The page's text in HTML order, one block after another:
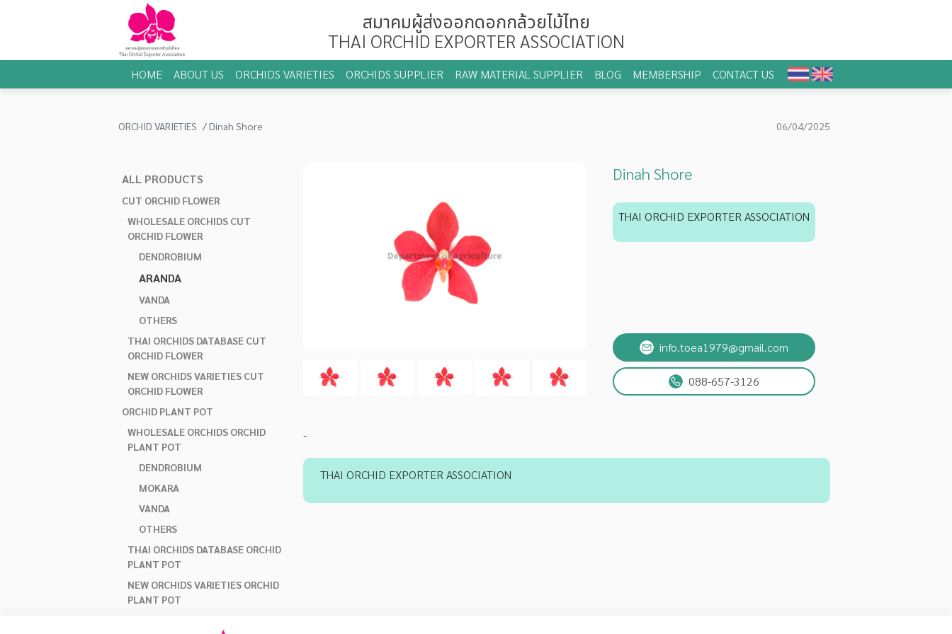
สมาคมผู้ส่งออกดอกกล้วยไม้ไทย
THAI ORCHID EXPORTER ASSOCIATION
HOME ABOUT US ORCHIDS VARIETIES ORCHIDS SUPPLIER RAW MATERIAL SUPPLIER BLOG MEMBERSHIP CONTACT US
ORCHID VARIETIES Dinah Shore 06/04/2025
ALL PRODUCTS
CUT ORCHID FLOWER
WHOLESALE ORCHIDS CUT
ORCHID FLOWER
DENDROBIUM
ARANDA
VANDA
OTHERS
THAI ORCHIDS DATABASE CUT
ORCHID FLOWER
NEW ORCHIDS VARIETIES CUT
ORCHID FLOWER
ORCHID PLANT POT
WHOLESALE ORCHIDS ORCHID
PLANT POT
DENDROBIUM
MOKARA
VANDA
OTHERS
THAI ORCHIDS DATABASE ORCHID
PLANT POT
NEW ORCHIDS VARIETIES ORCHID
PLANT POT
Dinah Shore
THAI ORCHID EXPORTER ASSOCIATION
info.toea1979@gmail.com
088-657-3126
-
THAI ORCHID EXPORTER ASSOCIATION